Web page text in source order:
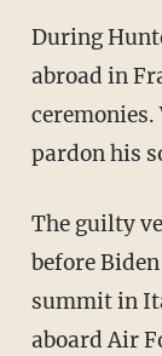
During Hunter's trial, President Biden was
abroad in
ceremonies.
pardon his
The guilty verdict was then announced just
before
summit in
aboard Air